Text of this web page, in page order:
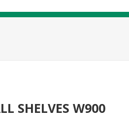
SHELVES W900